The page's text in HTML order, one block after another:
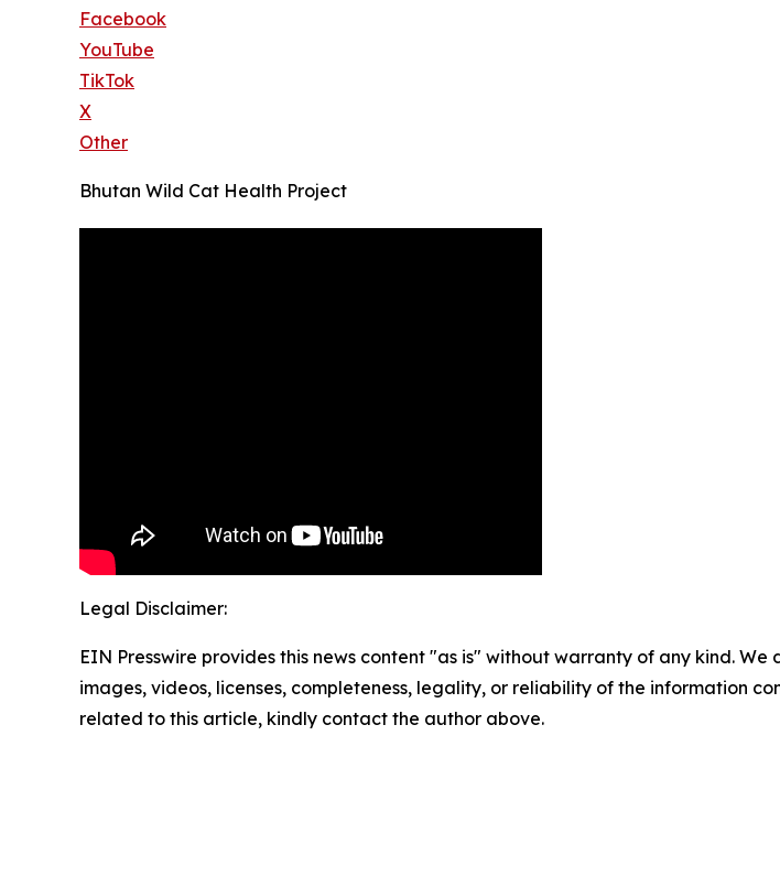
Facebook
YouTube
TikTok
X
Other
Bhutan Wild Cat Health Project
Legal Disclaimer:
EIN Presswire provides this news content "as is" without warranty of any kind.
images, videos, licenses, completeness, legality, or reliability of the information
related to this article, kindly contact the author above.